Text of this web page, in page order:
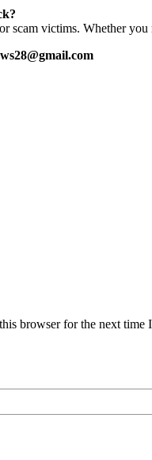
scam victims. Whether
browser for the next time